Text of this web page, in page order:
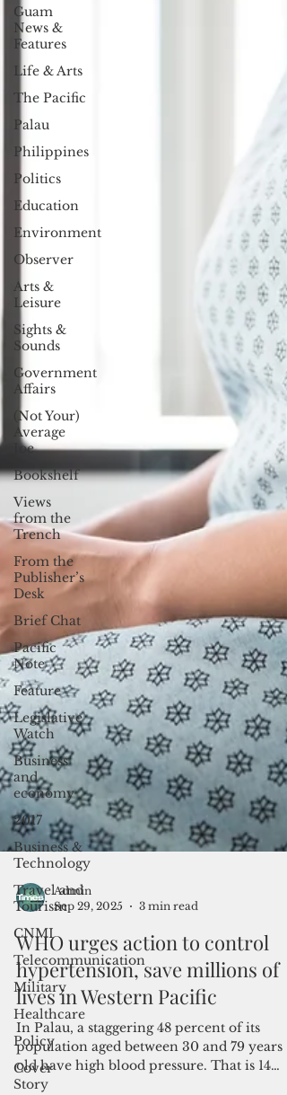
Guam
News &
Features
Life & Arts
The Pacific
Palau
Philippines
Politics
Education
Environment
Observer
Arts &
Leisure
Sights &
Sounds
Government
Affairs
(Not Your)
Average
Joe
Bookshelf
Views
from the
Trench
From the
Publisher’s
Desk
Brief Chat
Pacific
Note
Feature
Legislative
Watch
Business
and
economy
2017
Business &
Technology
Travel and
Tourism
CNMI
Telecommunication
Military
Healthcare
Policy
Cover
Story
Sep 29, 2025
3 min read
WHO urges action to control
hypertension, save millions of
lives in Western Pacific
In Palau, a staggering 48 percent of its
population aged between 30 and 79 years